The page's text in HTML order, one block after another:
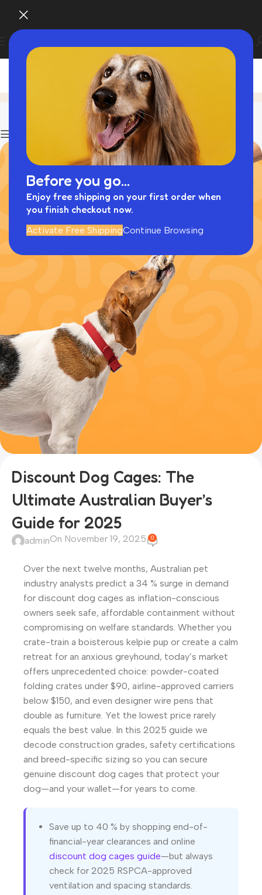
Before you go...
Enjoy free shipping on your first order when
you finish checkout now.
Activate Free ShippingContinue Browsing
Collapsible Dog Cages
Discount Dog Cages: The
Ultimate Australian Buyer’s
Guide for 2025
adminOn November 19, 2025 0
Over the next twelve months, Australian pet
industry analysts predict a 34 % surge in demand
for discount dog cages as inflation-conscious
owners seek safe, affordable containment without
compromising on welfare standards. Whether you
crate-train a boisterous kelpie pup or create a calm
retreat for an anxious greyhound, today’s market
offers unprecedented choice: powder-coated
folding crates under $90, airline-approved carriers
below $150, and even designer wire pens that
double as furniture. Yet the lowest price rarely
equals the best value. In this 2025 guide we
decode construction grades, safety certifications
and breed-specific sizing so you can secure
genuine discount dog cages that protect your
dog—and your wallet—for years to come.
Save up to 40 % by shopping end-of-
financial-year clearances and online
discount dog cages guide—but always
check for 2025 RSPCA-approved
ventilation and spacing standards.